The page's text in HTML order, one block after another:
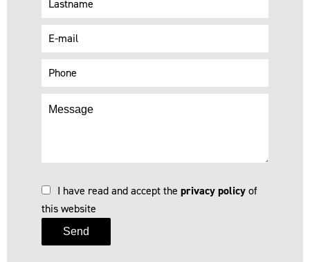
I have read and accept the privacy policyof
this website
Send